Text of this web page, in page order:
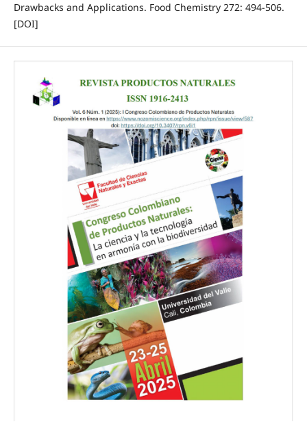
Drawbacks and Applications. Food Chemistry 272: 494-506.
[DOI]